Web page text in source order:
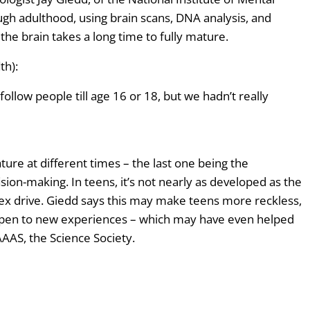
s
t
c
s
o
adulthood, using brain scans, DNA analysis, and
brain takes a long time to fully mature.
people till age 16 or 18, but we hadn’t really
at different times – the last one being the
making. In teens, it’s not nearly as developed as the
drive. Giedd says this may make teens more reckless,
to new experiences – which may have even helped
the Science Society.